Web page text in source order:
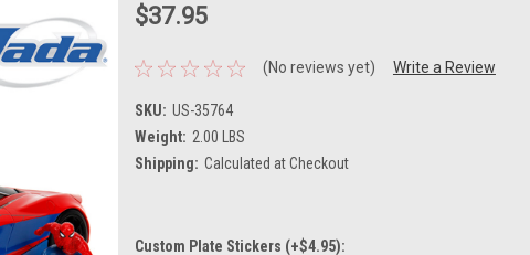
$37.95
(No reviews yet) Write a Review
SKU: US-35764
Weight: 2.00 LBS
Shipping: Calculated at Checkout
Custom Plate Stickers (+$4.95):